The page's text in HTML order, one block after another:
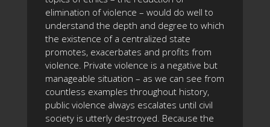
elimination of violence – would do well to
understand the depth and degree to which
the existence of a centralized state
promotes, exacerbates and profits from
violence. Private violence is a negative but
manageable situation – as we can see from
countless examples throughout history,
public violence always escalates until civil
society is utterly destroyed. Because the